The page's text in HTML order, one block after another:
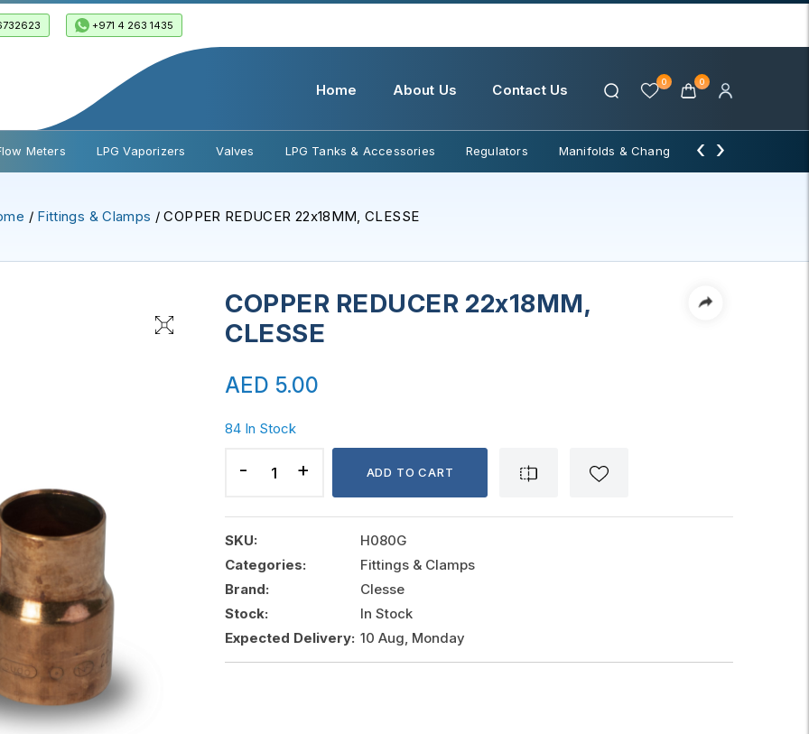
+971 4 263 1435
Home About Us Contact Us 0 0
Meters LPG Vaporizers Valves LPG Tanks & Accessories Regulators Manifolds & Change Over
‹ ›
/ Fittings & Clamps / COPPER REDUCER 22x18MM, CLESSE
COPPER REDUCER 22x18MM,
CLESSE
AED 5.00
84 In Stock
REDUCER
CLESSE
quantity
ADD TO CART
SKU:
H080G
Categories:
Fittings & Clamps
Brand:
Clesse
Stock:
In Stock
Expected Delivery: 10 Aug, Monday